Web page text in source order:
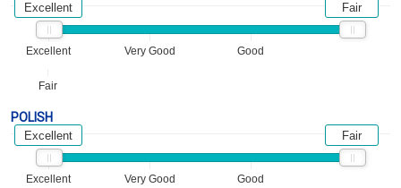
Excellent Very Good Good
Fair
Excellent Fair
POLISH
Excellent Very Good Good
Excellent Fair